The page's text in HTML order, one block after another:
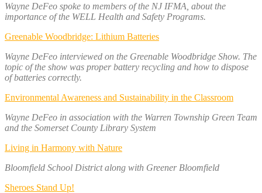
Wayne DeFeo spoke to members of the NJ IFMA, about the
importance of the WELL Health and Safety Programs.
Greenable Woodbridge: Lithium Batteries
Wayne DeFeo interviewed on the Greenable Woodbridge Show. The
topic of the show was proper battery recycling and how to dispose
of batteries correctly.
Environmental Awareness and Sustainability in the Classroom
Wayne DeFeo in association with the Warren Township Green Team
and the Somerset County Library System
Living in Harmony with Nature
Bloomfield School District along with Greener Bloomfield
Sheroes Stand Up!